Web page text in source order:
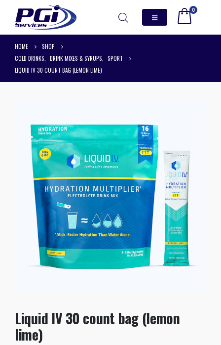
0
HOME
SHOP
COLD DRINKS
DRINK MIXES & SYRUPS
SPORT
LIQUID IV 30 COUNT BAG (LEMON LIME)
Liquid IV 30 count bag (lemon
lime)